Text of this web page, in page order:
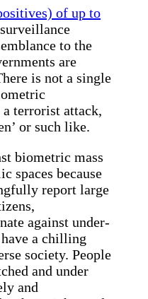
of up to
to the
are
is not a single
terrorist attack,
or such like.
biometric mass
spaces because
report large
against under-
have a chilling
society. People
and under
and